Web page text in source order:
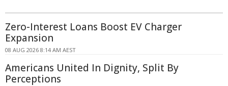
Zero-Interest Loans Boost EV Charger
Expansion
08 AUG 2026 8:14 AM AEST
Americans United In Dignity, Split By
Perceptions